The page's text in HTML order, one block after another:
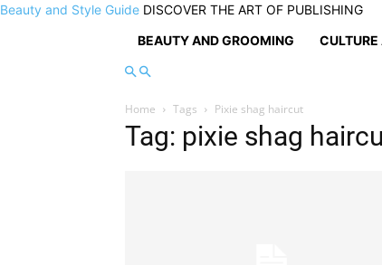
Beauty and Style Guide DISCOVER THE ART OF PUBLISHING
BEAUTY AND GROOMING
CULTURE
Home Tags Pixie shag haircut
Tag: pixie shag